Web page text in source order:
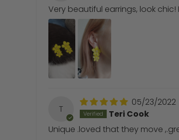
Very beautiful earrings, look
T
05/23/2022
Teri Cook
Unique .loved that they move